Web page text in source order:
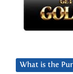
What is the